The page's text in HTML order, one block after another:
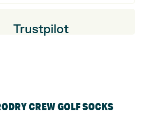
Trustpilot
CREW GOLF SOCKS